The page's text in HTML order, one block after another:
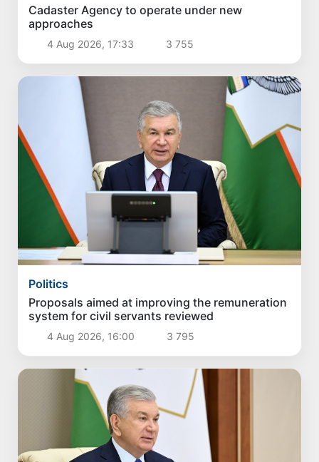
Cadaster Agency to operate under new
approaches
4 Aug 2026, 17:33 3 755
Politics
Proposals aimed at improving the remuneration
system for civil servants reviewed
4 Aug 2026, 16:00 3 795